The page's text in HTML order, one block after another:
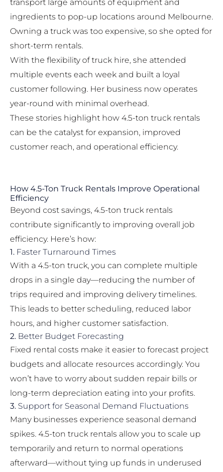
transport large amounts of equipment and
ingredients to pop-up locations around Melbourne.
Owning a truck was too expensive, so she opted for
short-term rentals.
With the flexibility of truck hire, she attended
multiple events each week and built a loyal
customer following. Her business now operates
year-round with minimal overhead.
These stories highlight how 4.5-ton truck rentals
can be the catalyst for expansion, improved
customer reach, and operational efficiency.
How 4.5-Ton Truck Rentals Improve Operational
Efficiency
Beyond cost savings, 4.5-ton truck rentals
contribute significantly to improving overall job
efficiency. Here’s how:
1. Faster Turnaround Times
With a 4.5-ton truck, you can complete multiple
drops in a single day—reducing the number of
trips required and improving delivery timelines.
This leads to better scheduling, reduced labor
hours, and higher customer satisfaction.
2. Better Budget Forecasting
Fixed rental costs make it easier to forecast project
budgets and allocate resources accordingly. You
won’t have to worry about sudden repair bills or
long-term depreciation eating into your profits.
3. Support for Seasonal Demand Fluctuations
Many businesses experience seasonal demand
spikes. 4.5-ton truck rentals allow you to scale up
temporarily and return to normal operations
afterward—without tying up funds in underused